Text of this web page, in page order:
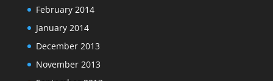
February 2014
January 2014
December 2013
November 2013